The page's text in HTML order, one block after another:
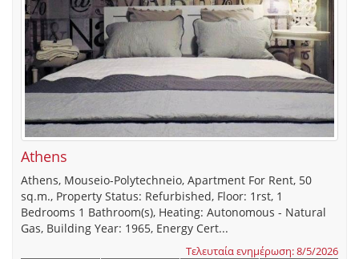
Athens
Athens, Mouseio-Polytechneio, Apartment For Rent, 50
sq.m., Property Status: Refurbished, Floor: 1rst, 1
Bedrooms 1 Bathroom(s), Heating: Autonomous - Natural
Gas, Building Year: 1965, Energy Cert...
Τελευταία ενημέρωση: 8/5/2026